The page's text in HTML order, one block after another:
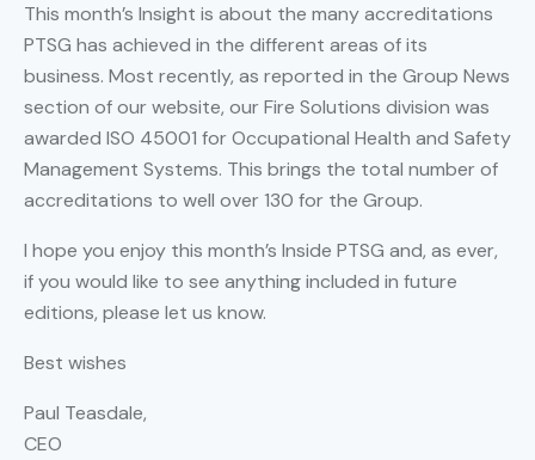
This month’s Insight is about the many accreditations
PTSG has achieved in the different areas of its
business. Most recently, as reported in the Group News
section of our website, our Fire Solutions division was
awarded ISO 45001 for Occupational Health and Safety
Management Systems. This brings the total number of
accreditations to well over 130 for the Group.
I hope you enjoy this month’s Inside PTSG and, as ever,
if you would like to see anything included in future
editions, please let us know.
Best wishes
Paul Teasdale,
CEO